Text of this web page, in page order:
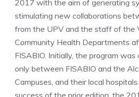
2017 with the aim of generating
stimulating new collaborations
from the UPV and the staff of the
Community Health Departments
FISABIO. Initially, the program was
only between FISABIO and the
Campuses, and their local